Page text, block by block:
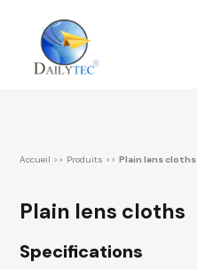
Accueil >> Produits >> Plain lens cloths
Plain lens cloths
Specifications